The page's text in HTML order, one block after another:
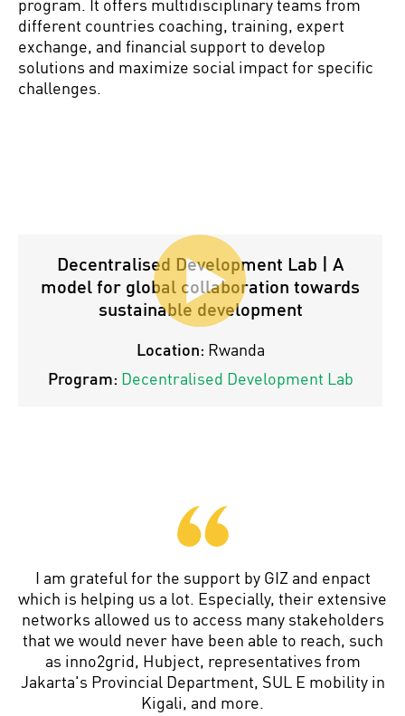
different countries coaching, training, expert
exchange, and financial support to develop
solutions and maximize social impact for specific
challenges.
Decentralised Development Lab | A
model for global collaboration towards
sustainable development
Location: Rwanda
Program: Decentralised Development Lab
I am grateful for the support by GIZ and enpact
which is helping us a lot. Especially, their extensive
networks allowed us to access many stakeholders
that we would never have been able to reach, such
as inno2grid, Hubject, representatives from
Jakarta's Provincial Department, SUL E mobility in
Kigali, and more.